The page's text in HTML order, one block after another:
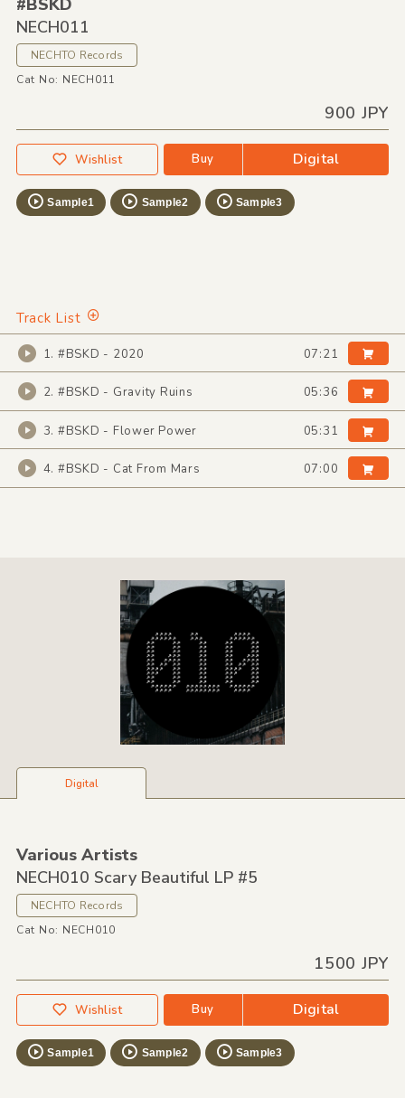
#BSKD
NECH011
NECHTO Records
Cat No: NECH011
900 JPY
Wishlist Buy Digital
Sample1 Sample2 Sample3
Track List
1. #BSKD - 2020 07:21
2. #BSKD - Gravity Ruins 05:36
3. #BSKD - Flower Power 05:31
4. #BSKD - Cat From Mars 07:00
Digital
Various Artists
NECH010 Scary Beautiful LP #5
NECHTO Records
Cat No: NECH010
1500 JPY
Wishlist Buy Digital
Sample1 Sample2 Sample3